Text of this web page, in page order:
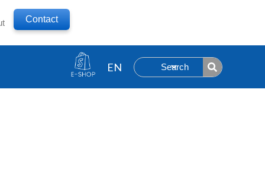
Contact
Search